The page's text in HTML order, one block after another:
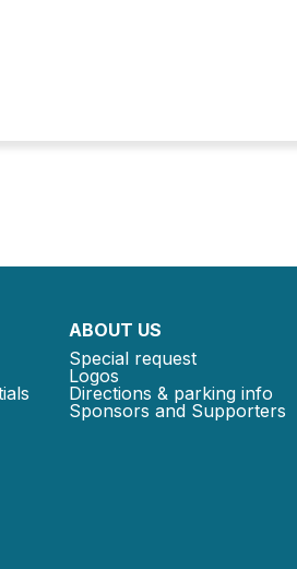
ABOUT US
Special request
Logos
Directions & parking info
Sponsors and Supporters